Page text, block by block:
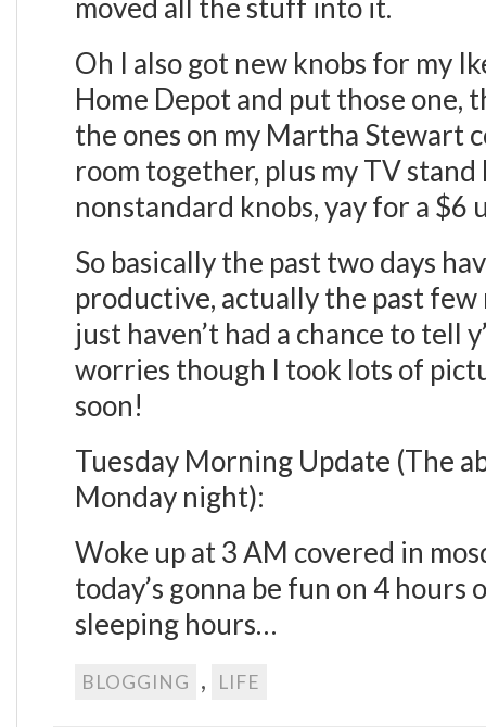
moved all the stuff into it.
Oh I also got new knobs for my
Home Depot and put those one,
the ones on my Martha Stewart
room together, plus my TV
nonstandard knobs, yay for a $6
So basically the past two days
productive, actually the past few
just haven’t had a chance to tell
worries though I took lots of
soon!
Tuesday Morning Update (The
Monday night):
Woke up at 3 AM covered in
today’s gonna be fun on 4 hours
sleeping hours…
BLOGGING , LIFE